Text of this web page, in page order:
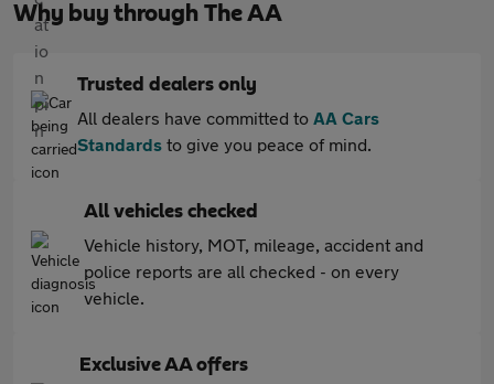
Why buy through The AA
Trusted dealers only
All dealers have committed to AA Cars
Standards to give you peace of mind.
All vehicles checked
Vehicle history, MOT, mileage, accident and
police reports are all checked - on every
vehicle.
Exclusive AA offers